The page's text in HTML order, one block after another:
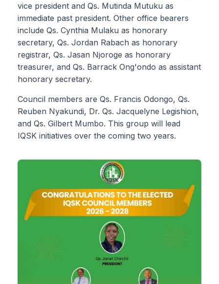
vice president and Qs. Mutinda Mutuku as
immediate past president. Other office bearers
include Qs. Cynthia Mulaku as honorary
secretary, Qs. Jordan Rabach as honorary
registrar, Qs. Jasan Njoroge as honorary
treasurer, and Qs. Barrack Ong'ondo as assistant
honorary secretary.
Council members are Qs. Francis Odongo, Qs.
Reuben Nyakundi, Dr. Qs. Jacquelyne Legishion,
and Qs. Gilbert Mumbo. This group will lead
IQSK initiatives over the coming two years.